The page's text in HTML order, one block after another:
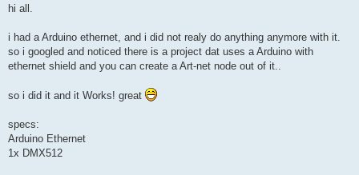
s
hi all.
i had a Arduino ethernet, and i did not realy do anything anymore with it.
so i googled and noticed there is a project dat uses a Arduino with
ethernet shield and you can create a Art-net node out of it..
so i did it and it Works! great
specs:
Arduino Ethernet
1x DMX512